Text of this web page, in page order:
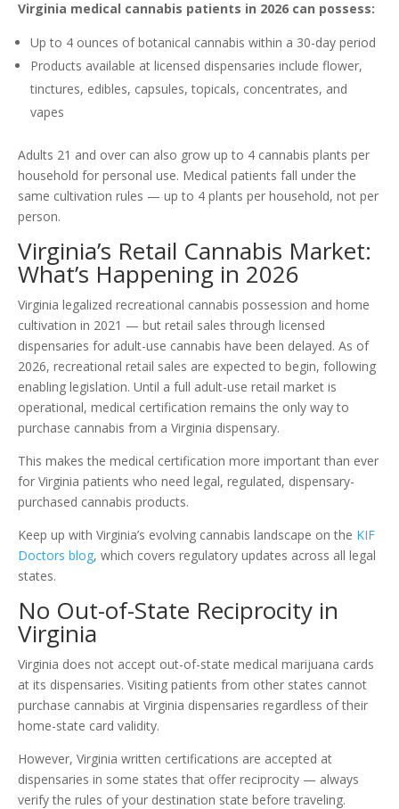
Virginia medical cannabis patients in 2026 can possess:
Up to 4 ounces of botanical cannabis within a 30-day period
Products available at licensed dispensaries include flower,
tinctures, edibles, capsules, topicals, concentrates, and
vapes
Adults 21 and over can also grow up to 4 cannabis plants per
household for personal use. Medical patients fall under the
same cultivation rules — up to 4 plants per household, not per
person.
Virginia’s Retail Cannabis Market:
What’s Happening in 2026
Virginia legalized recreational cannabis possession and home
cultivation in 2021 — but retail sales through licensed
dispensaries for adult-use cannabis have been delayed. As of
2026, recreational retail sales are expected to begin, following
enabling legislation. Until a full adult-use retail market is
operational, medical certification remains the only way to
purchase cannabis from a Virginia dispensary.
This makes the medical certification more important than ever
for Virginia patients who need legal, regulated, dispensary-
purchased cannabis products.
Keep up with Virginia’s evolving cannabis landscape on the KIF
Doctors blog, which covers regulatory updates across all legal
states.
No Out-of-State Reciprocity in
Virginia
Virginia does not accept out-of-state medical marijuana cards
at its dispensaries. Visiting patients from other states cannot
purchase cannabis at Virginia dispensaries regardless of their
home-state card validity.
However, Virginia written certifications are accepted at
dispensaries in some states that offer reciprocity — always
verify the rules of your destination state before traveling.